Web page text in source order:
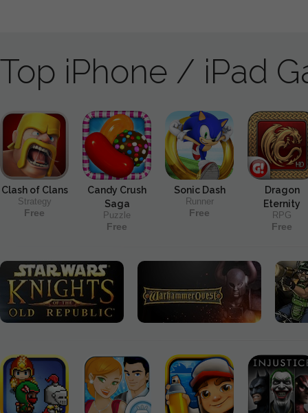
Top iPhone / iPad
Clash of Clans
Strategy
Free
Candy Crush
Saga
Puzzle
Free
Sonic Dash
Runner
Free
Dragon
Eternity
RPG
Free